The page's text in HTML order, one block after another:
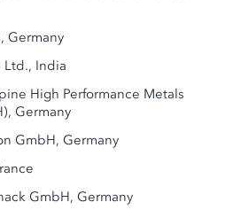
Germany
Ltd., India
High Performance Metals
Germany
GmbH, Germany
GmbH, Germany